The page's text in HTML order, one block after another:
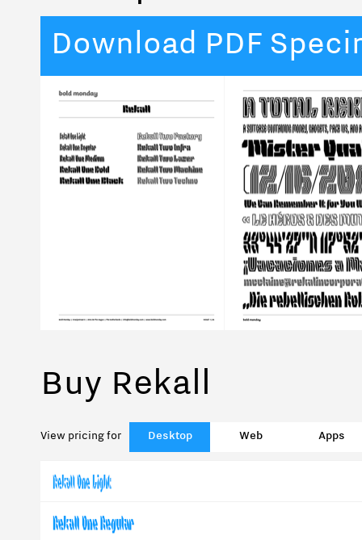
Download PDF
Buy Rekall
View pricing for Desktop Web Apps